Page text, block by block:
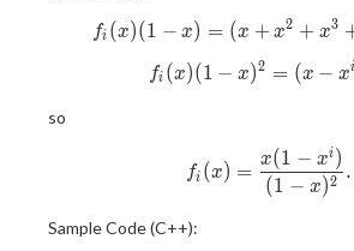
f_i(x)(1-
fi (x)(1 − x) = (x + x2 + x3
f_i(x)(1-
fi (x)(1 − x)2 = (x − x
so
f_i(x) =
fi (x) =
(1 − x)2
x(1 − xi)
.
Sample Code (C++):